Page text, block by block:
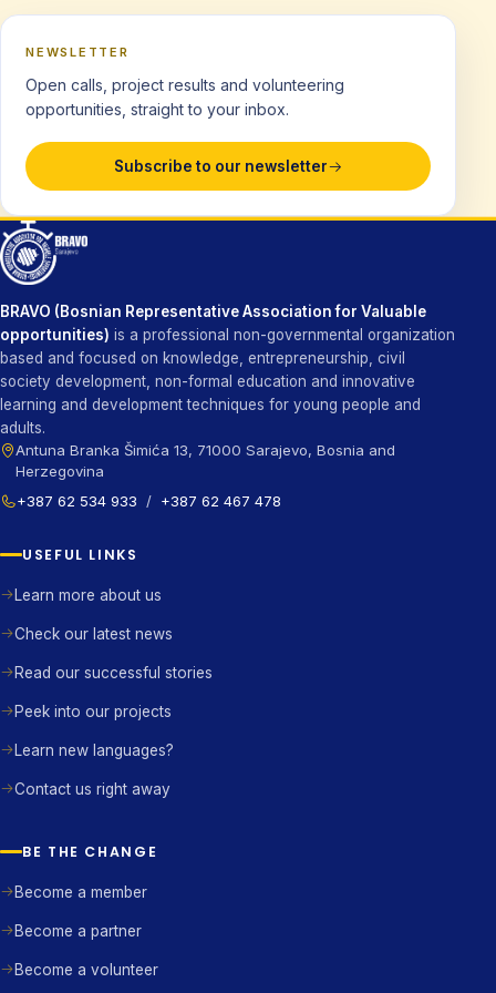
NEWSLETTER
Open calls, project results and volunteering
opportunities, straight to your inbox.
Subscribe to our newsletter
BRAVO (Bosnian Representative Association for Valuable
opportunities) is a professional non-governmental organization
based and focused on knowledge, entrepreneurship, civil
society development, non-formal education and innovative
learning and development techniques for young people and
adults.
Antuna Branka Šimića 13, 71000 Sarajevo, Bosnia and
Herzegovina
+387 62 534 933
/ +387 62 467 478
USEFUL LINKS
Learn more about us
Check our latest news
Read our successful stories
Peek into our projects
Learn new languages?
Contact us right away
BE THE CHANGE
Become a member
Become a partner
Become a volunteer